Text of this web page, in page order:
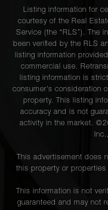
Listing information for
courtesy of the Real
Service (the “RLS”). The
been verified by the RLS
listing information
commercial use.
listing information is
consumer's consideration
property. This listing
accuracy and is not
activity in the market. ©
This advertisement does
this property or
This information is not
guaranteed and may not